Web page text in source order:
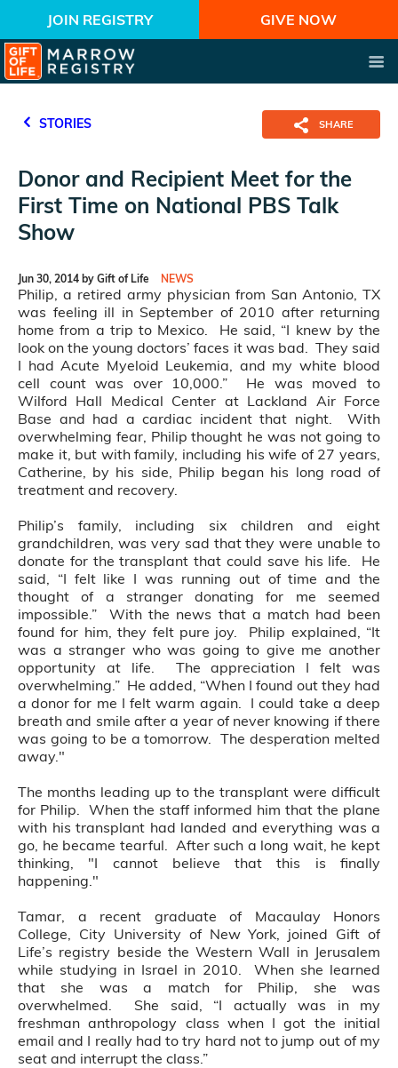
JOIN REGISTRY GIVE NOW
STORIES SHARE
Donor and Recipient Meet for the
First Time on National PBS Talk
Show
Jun 30, 2014 by Gift of Life NEWS
Philip, a retired army physician from San Antonio, TX
was feeling ill in September of 2010 after returning
home from a trip to Mexico. He said, “I knew by the
look on the young doctors’ faces it was bad. They said
I had Acute Myeloid Leukemia, and my white blood
cell count was over 10,000.” He was moved to
Wilford Hall Medical Center at Lackland Air Force
Base and had a cardiac incident that night. With
overwhelming fear, Philip thought he was not going to
make it, but with family, including his wife of 27 years,
Catherine, by his side, Philip began his long road of
treatment and recovery.
Philip’s family, including six children and eight
grandchildren, was very sad that they were unable to
donate for the transplant that could save his life. He
said, “I felt like I was running out of time and the
thought of a stranger donating for me seemed
impossible.” With the news that a match had been
found for him, they felt pure joy. Philip explained, “It
was a stranger who was going to give me another
opportunity at life. The appreciation I felt was
overwhelming.” He added, “When I found out they had
a donor for me I felt warm again. I could take a deep
breath and smile after a year of never knowing if there
was going to be a tomorrow. The desperation melted
away."
The months leading up to the transplant were difficult
for Philip. When the staff informed him that the plane
with his transplant had landed and everything was a
go, he became tearful. After such a long wait, he kept
thinking, "I cannot believe that this is finally
happening."
Tamar, a recent graduate of Macaulay Honors
College, City University of New York, joined Gift of
Life’s registry beside the Western Wall in Jerusalem
while studying in Israel in 2010. When she learned
that she was a match for Philip, she was
overwhelmed. She said, “I actually was in my
freshman anthropology class when I got the initial
email and I really had to try hard not to jump out of my
seat and interrupt the class.”